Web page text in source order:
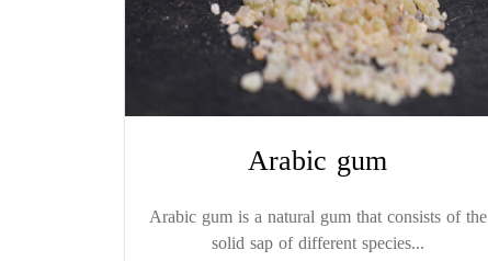
Arabic gum
Arabic gum is a natural gum that consists of the
solid sap of different species...